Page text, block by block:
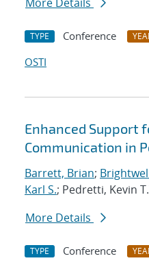
TYPE Conference
OSTI
Enhanced Support
Communication in
Barrett, Brian;
Karl S.; Pedretti, Kevin
More Details
TYPE Conference